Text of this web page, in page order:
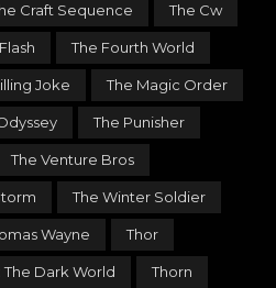
Craft Sequence The Cw
The Fourth World
Joke The Magic Order
The Punisher
The Venture Bros
The Winter Soldier
Wayne Thor
The Dark World Thorn